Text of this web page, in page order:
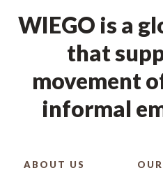
WIEGO is a
that
movement
informal
ABOUT US
OUR